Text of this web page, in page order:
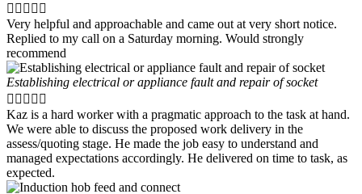
    
Very helpful and approachable and came out at very short notice.
Replied to my call on a Saturday morning. Would strongly
recommend
Establishing electrical or appliance fault and repair of socket
    
Kaz is a hard worker with a pragmatic approach to the task at hand.
We were able to discuss the proposed work delivery in the
assess/quoting stage. He made the job easy to understand and
managed expectations accordingly. He delivered on time to task, as
expected.